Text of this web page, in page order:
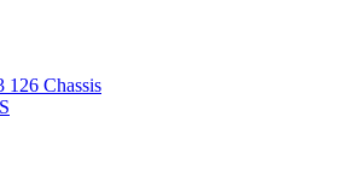
126 Chassis